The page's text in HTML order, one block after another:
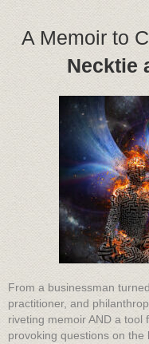
A Memoir to
Necktie
From a businessman turned
practitioner, and
riveting memoir AND a
provoking questions on the